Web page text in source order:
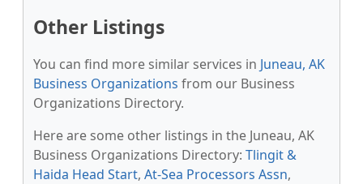
Other Listings
You can find more similar services in Juneau, AK
Business Organizations from our Business
Organizations Directory.
Here are some other listings in the Juneau, AK
Business Organizations Directory: Tlingit &
Haida Head Start, At-Sea Processors Assn,